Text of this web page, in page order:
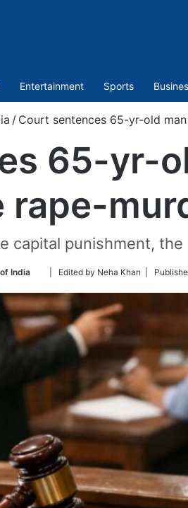
Entertainment Sports
/ Court sentences 65-yr-old
65-yr-
rape-
capital punishment,
India
Follow
Twitter
| Edited by Neha Khan |